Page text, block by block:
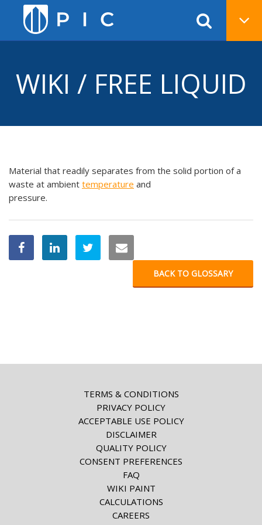
WIKI / FREE LIQUID
Material that readily separates from the solid portion of a
waste at ambient temperature and
pressure.
BACK TO GLOSSARY
TERMS & CONDITIONS
PRIVACY POLICY
ACCEPTABLE USE POLICY
DISCLAIMER
QUALITY POLICY
CONSENT PREFERENCES
FAQ
WIKI PAINT
CALCULATIONS
CAREERS